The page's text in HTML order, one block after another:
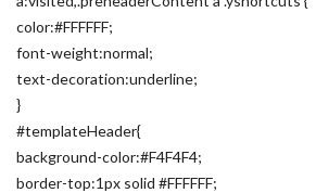
color:#FFFFFF;
font-weight:normal;
text-decoration:underline;
}
#templateHeader{
background-color:#F4F4F4;
border-top:1px solid #FFFFFF;